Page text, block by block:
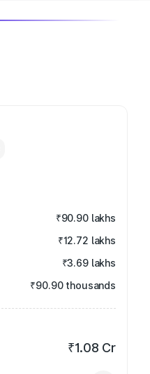
₹90.90 lakhs
₹12.72 lakhs
₹3.69 lakhs
₹90.90 thousands
₹1.08 Cr